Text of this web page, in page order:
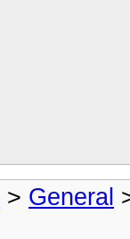
> General